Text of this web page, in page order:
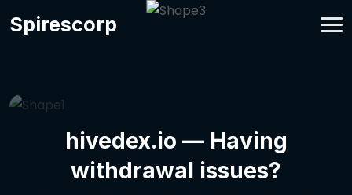
Spirescorp
hivedex.io — Having
withdrawal issues?